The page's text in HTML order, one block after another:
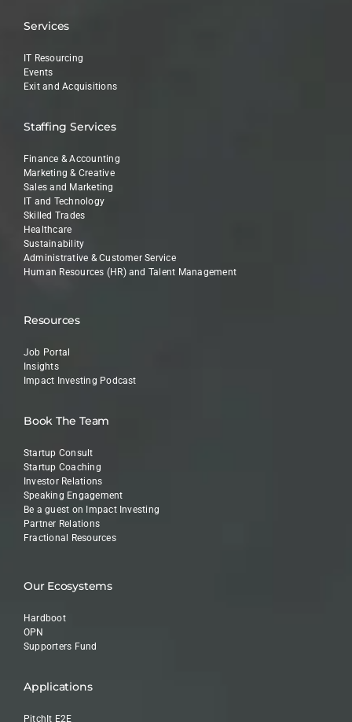
Services
IT Resourcing
Events
Exit and Acquisitions
Staffing Services
Finance & Accounting
Marketing & Creative
Sales and Marketing
IT and Technology
Skilled Trades
Healthcare
Sustainability
Administrative & Customer Service
Human Resources (HR) and Talent Management
Resources
Job Portal
Insights
Impact Investing Podcast
Book The Team
Startup Consult
Startup Coaching
Investor Relations
Speaking Engagement
Be a guest on Impact Investing
Partner Relations
Fractional Resources
Our Ecosystems
Hardboot
OPN
Supporters Fund
Applications
PitchIt E2E